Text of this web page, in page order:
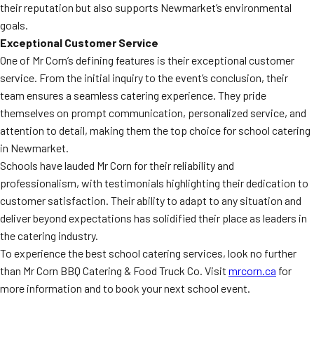
their reputation but also supports Newmarket’s environmental
goals.
Exceptional Customer Service
One of Mr Corn’s defining features is their exceptional customer
service. From the initial inquiry to the event’s conclusion, their
team ensures a seamless catering experience. They pride
themselves on prompt communication, personalized service, and
attention to detail, making them the top choice for school catering
in Newmarket.
Schools have lauded Mr Corn for their reliability and
professionalism, with testimonials highlighting their dedication to
customer satisfaction. Their ability to adapt to any situation and
deliver beyond expectations has solidified their place as leaders in
the catering industry.
To experience the best school catering services, look no further
than Mr Corn BBQ Catering & Food Truck Co. Visit mrcorn.ca for
more information and to book your next school event.